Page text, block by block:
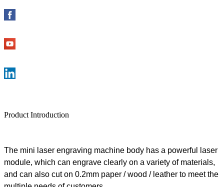
Product Introduction
The mini laser engraving machine body has a powerful laser
module, which can engrave clearly on a variety of materials,
and can also cut on 0.2mm paper / wood / leather to meet the